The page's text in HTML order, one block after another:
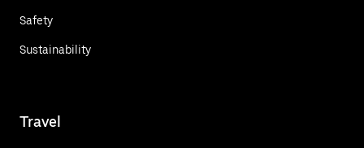
Safety
Sustainability
Travel